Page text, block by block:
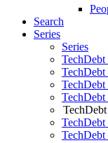
Search
Series
Series
TechDebt
TechDebt
TechDebt
TechDebt
TechDebt
TechDebt